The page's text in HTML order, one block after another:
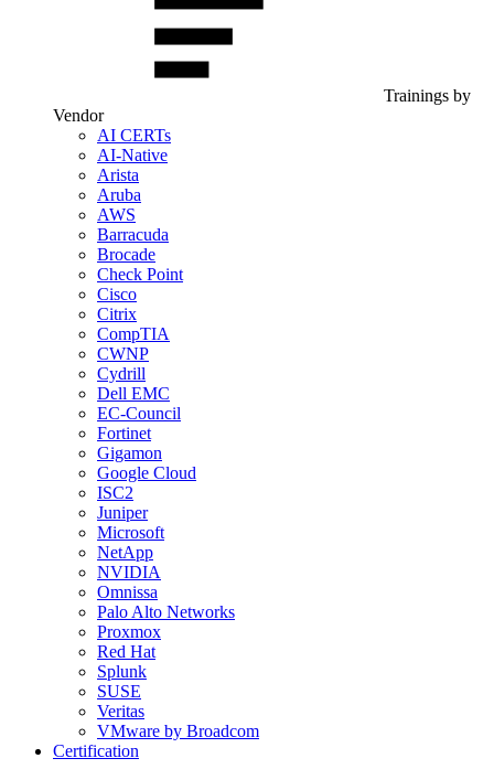
Trainings by
Vendor
AI CERTs
AI-Native
Arista
Aruba
AWS
Barracuda
Brocade
Check Point
Cisco
Citrix
CompTIA
CWNP
Cydrill
Dell EMC
EC-Council
Fortinet
Gigamon
Google Cloud
ISC2
Juniper
Microsoft
NetApp
NVIDIA
Omnissa
Palo Alto Networks
Proxmox
Red Hat
Splunk
SUSE
Veritas
VMware by Broadcom
Certification